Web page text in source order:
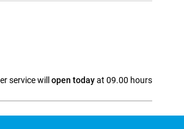
service will open todayat 09.00 hours